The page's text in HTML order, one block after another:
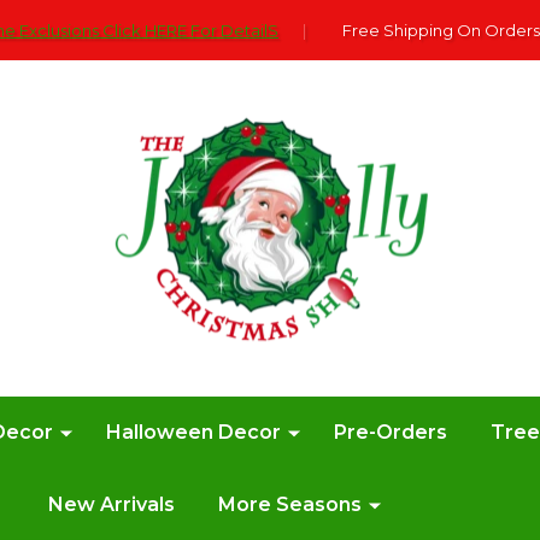
Exclusions Click HERE For DetailS | Free Shipping On
Halloween Decor Pre-Orders
New Arrivals More Seasons